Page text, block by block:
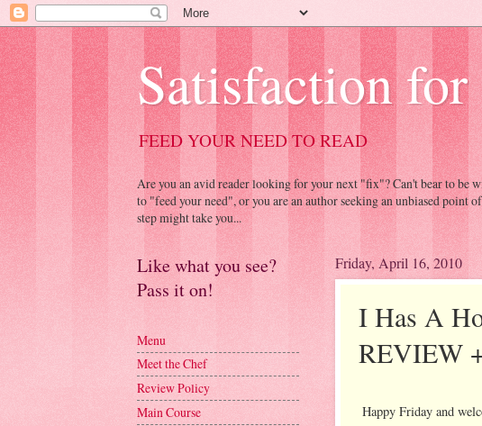
Satisfaction for
FEED YOUR NEED TO READ
Are you an avid reader looking for your next "fix"? Can't bear to be
to "feed your need", or you are an author seeking an unbiased point
step might take you...
Friday, April 16, 2010
I Has A
REVIEW
Happy Friday and
Like what you see?
Pass it on!
Menu
Meet the Chef
Review Policy
Main Course